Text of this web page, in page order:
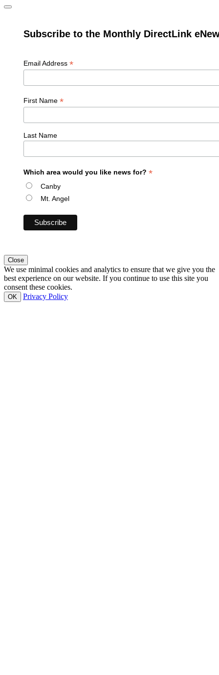
Subscribe to the Monthly DirectLink
Email Address *
First Name *
Last Name
Which area would you like news for? *
Canby
Mt. Angel
Close
We use minimal cookies and analytics to ensure that we give you the
best experience on our website. If you continue to use this site you
consent these cookies.
OK Privacy Policy